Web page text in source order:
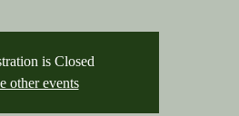
is Closed
other events